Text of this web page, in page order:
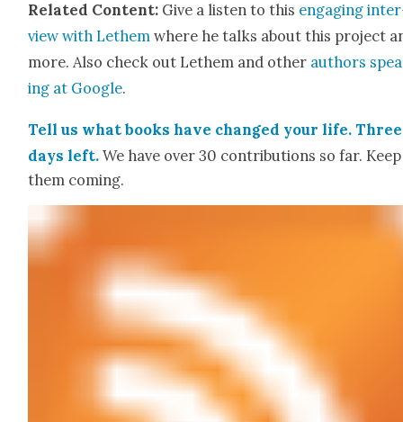
Relat­ed Con­tent: Give a lis­ten to this engag­ing
view with Lethem where he talks about this project
more. Also check out Lethem and oth­er authors
ing at Google.
Tell us what books have changed your life. Three
days left. We have over 30 con­tri­bu­tions so far. Keep
them com­ing.